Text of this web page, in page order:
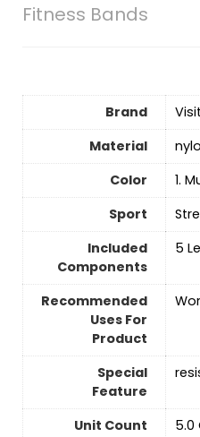
Fitness Bands
Brand
Material
Color
‎1.
Sport
Included
Components
‎5
Recommended
Uses For
Product
Special
Feature
Unit Count
‎5.0